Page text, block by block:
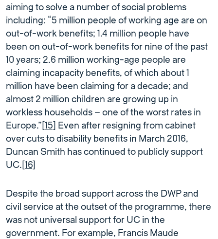
aiming to solve a number of social problems
including: “5 million people of working age are on
out-of-work benefits; 1.4 million people have
been on out-of-work benefits for nine of the past
10 years; 2.6 million working-age people are
claiming incapacity benefits, of which about 1
million have been claiming for a decade; and
almost 2 million children are growing up in
workless households — one of the worst rates in
Europe.” [15]
Even after resigning from cabinet
over cuts to disability benefits in March 2016,
Duncan Smith has continued to publicly support
UC. [16]
Despite the broad support across the DWP and
civil service at the outset of the programme, there
was not universal support for UC in the
government. For example, Francis Maude